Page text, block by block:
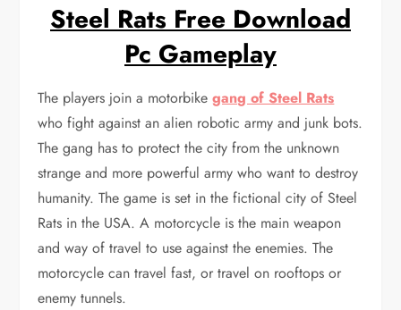
Steel Rats Free Download
Pc Gameplay
The players join a motorbikegang of Steel Rats
who fight against an alien robotic army and junk bots.
The gang has to protect the city from the unknown
strange and more powerful army who want to destroy
humanity. The game is set in the fictional city of Steel
Rats in the USA. A motorcycle is the main weapon
and way of travel to use against the enemies. The
motorcycle can travel fast, or travel on rooftops or
enemy tunnels.